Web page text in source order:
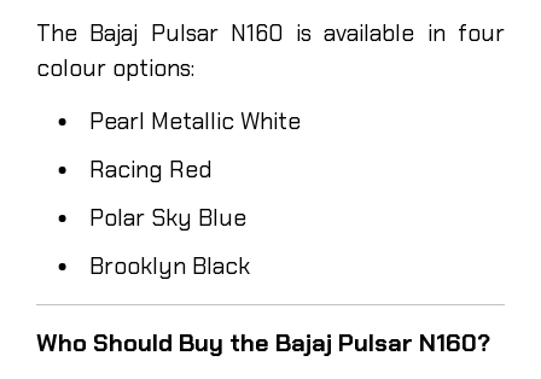
The Bajaj Pulsar N160 is available in four
colour options:
Pearl Metallic White
Racing Red
Polar Sky Blue
Brooklyn Black
Who Should Buy the Bajaj Pulsar N160?